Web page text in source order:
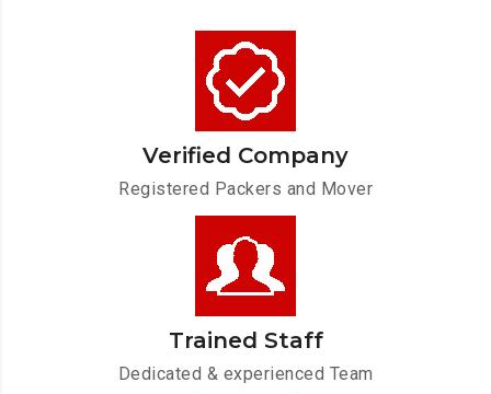
Verified Company
Registered Packers and Mover
Trained Staff
Dedicated & experienced Team